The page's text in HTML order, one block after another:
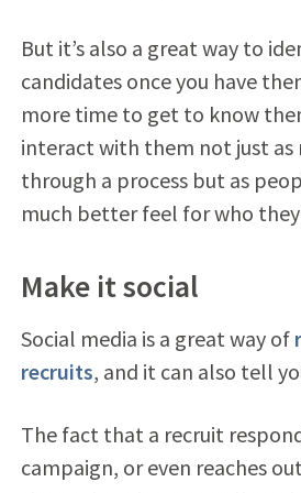
But it’s also a great way to
candidates once you have
more time to get to know
interact with them not just as
through a process but as
much better feel for who they
Make it social
Social media is a great way of
recruits, and it can also tell
The fact that a recruit
campaign, or even reaches